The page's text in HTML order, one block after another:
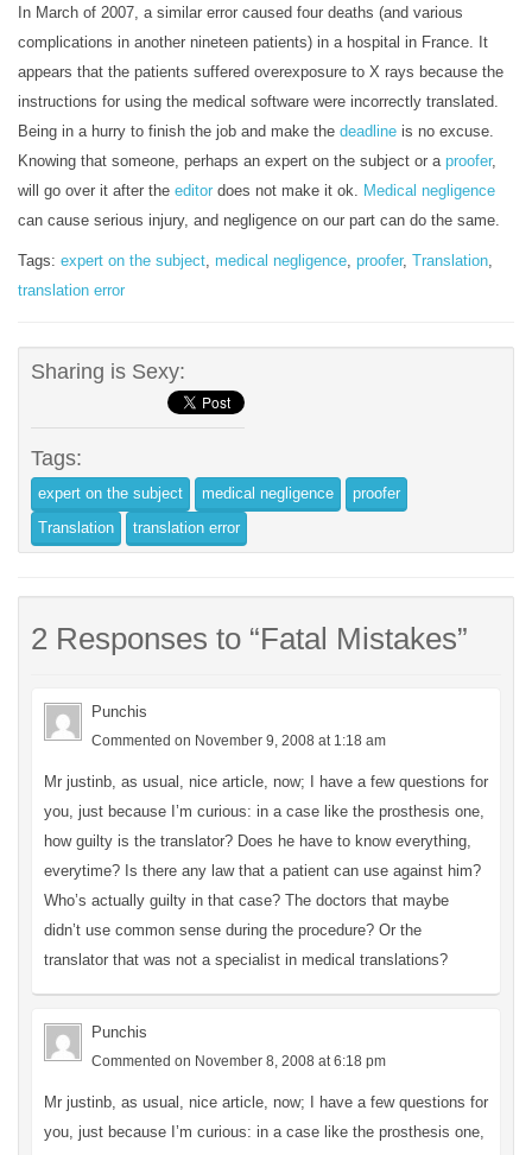
In March of 2007, a similar error caused four deaths (and various
complications in another nineteen patients) in a hospital in France. It
appears that the patients suffered overexposure to X rays because the
instructions for using the medical software were incorrectly translated.
Being in a hurry to finish the job and make the deadline is no excuse.
Knowing that someone, perhaps an expert on the subject or a proofer,
will go over it after the editor does not make it ok. Medical negligence
can cause serious injury, and negligence on our part can do the same.
Tags: expert on the subject, medical negligence, proofer, Translation,
translation error
Sharing is Sexy:
Tags:
expert on the subject medical negligence
proofer
Translation
translation error
2 Responses to “Fatal Mistakes”
Punchis
Commented on November 9, 2008 at 1:18 am
Mr justinb, as usual, nice article, now; I have a few questions for
you, just because I’m curious: in a case like the prosthesis one,
how guilty is the translator? Does he have to know everything,
everytime? Is there any law that a patient can use against him?
Who’s actually guilty in that case? The doctors that maybe
didn’t use common sense during the procedure? Or the
translator that was not a specialist in medical translations?
Punchis
Commented on November 8, 2008 at 6:18 pm
Mr justinb, as usual, nice article, now; I have a few questions for
you, just because I’m curious: in a case like the prosthesis one,